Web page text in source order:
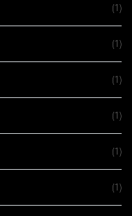
(1)
(1)
(1)
(1)
(1)
(1)